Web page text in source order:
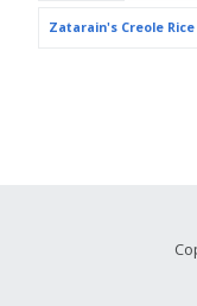
Zatarain's Creole